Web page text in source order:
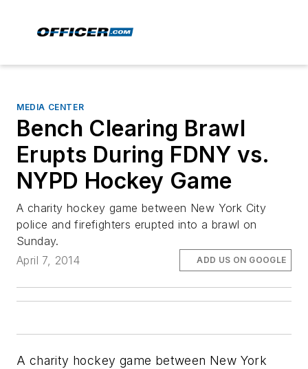
MEDIA CENTER
Bench Clearing Brawl
Erupts During FDNY vs.
NYPD Hockey Game
A charity hockey game between New York City
police and firefighters erupted into a brawl on
Sunday.
April 7, 2014
ADD US ON GOOGLE
A charity hockey game between New York